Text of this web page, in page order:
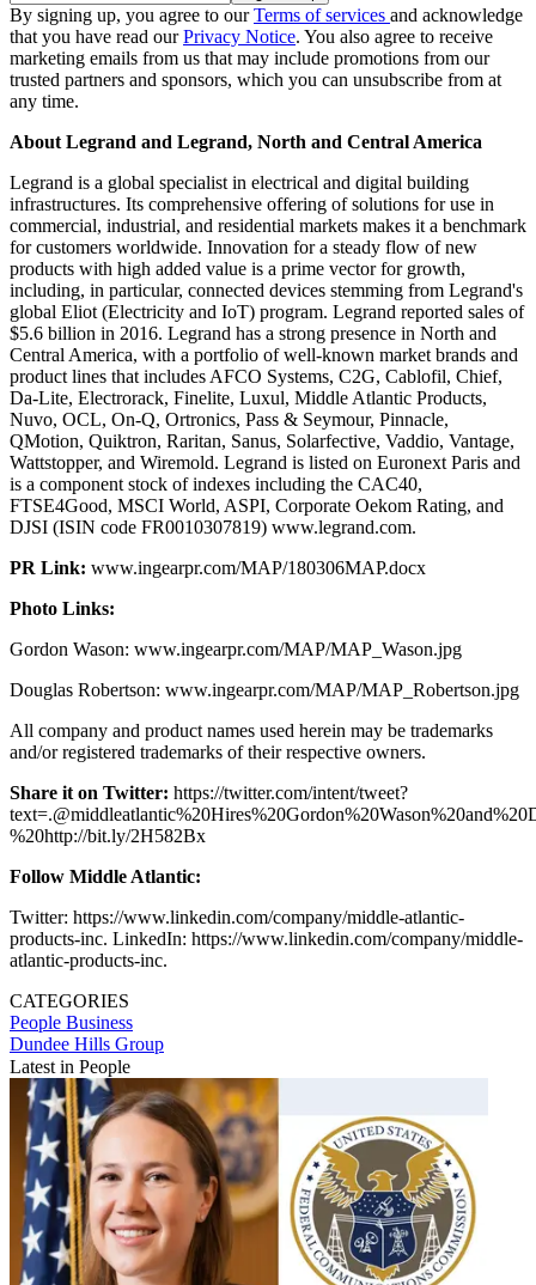
By signing up, you agree to ourTerms of services and acknowledge
that you have read ourPrivacy Notice. You also agree to receive
marketing emails from us that may include promotions from our
trusted partners and sponsors, which you can unsubscribe from at
any time.
About Legrand and Legrand, North and Central America
Legrand is a global specialist in electrical and digital building
infrastructures. Its comprehensive offering of solutions for use in
commercial, industrial, and residential markets makes it a benchmark
for customers worldwide. Innovation for a steady flow of new
products with high added value is a prime vector for growth,
including, in particular, connected devices stemming from Legrand's
global Eliot (Electricity and IoT) program. Legrand reported sales of
$5.6 billion in 2016. Legrand has a strong presence in North and
Central America, with a portfolio of well-known market brands and
product lines that includes AFCO Systems, C2G, Cablofil, Chief,
Da-Lite, Electrorack, Finelite, Luxul, Middle Atlantic Products,
Nuvo, OCL, On-Q, Ortronics, Pass & Seymour, Pinnacle,
QMotion, Quiktron, Raritan, Sanus, Solarfective, Vaddio, Vantage,
Wattstopper, and Wiremold. Legrand is listed on Euronext Paris and
is a component stock of indexes including the CAC40,
FTSE4Good, MSCI World, ASPI, Corporate Oekom Rating, and
DJSI (ISIN code FR0010307819) www.legrand.com.
PR Link: www.ingearpr.com/MAP/180306MAP.docx
Photo Links:
Gordon Wason: www.ingearpr.com/MAP/MAP_Wason.jpg
Douglas Robertson: www.ingearpr.com/MAP/MAP_Robertson.jpg
All company and product names used herein may be trademarks
and/or registered trademarks of their respective owners.
Share it on Twitter: https://twitter.com/intent/tweet?
%20http://bit.ly/2H582Bx
Follow Middle Atlantic:
Twitter: https://www.linkedin.com/company/middle-atlantic-
products-inc. LinkedIn: https://www.linkedin.com/company/middle-
atlantic-products-inc.
CATEGORIES
People Business
Dundee Hills Group
Latest in People